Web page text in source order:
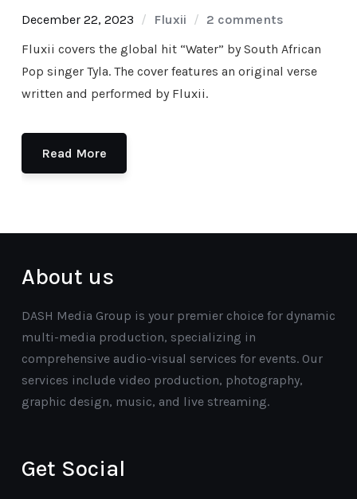
December 22, 2023 Fluxii
2 comments
Fluxii covers the global hit “Water” by South African
Pop singer Tyla. The cover features an original verse
written and performed by Fluxii.
Read More
About us
DASH Media Group is your premier choice for dynamic
multi-media production, specializing in
comprehensive audio-visual services for events. Our
services include video production, photography,
graphic design, music, and live streaming.
Get Social